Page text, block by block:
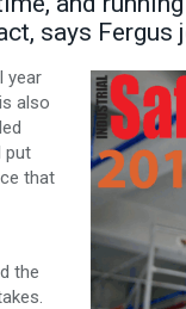
says
year
also
put
that
the